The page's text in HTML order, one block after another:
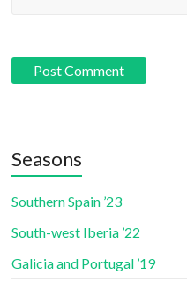
Seasons
Southern Spain ’23
South-west Iberia ’22
Galicia and Portugal ’19